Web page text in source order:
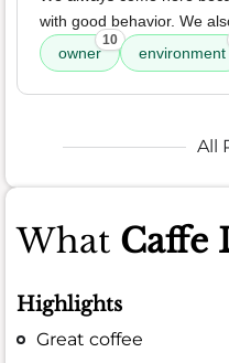
with good behavior. We
owner
10
environment
All
What Caffe
Highlights
Great coffee